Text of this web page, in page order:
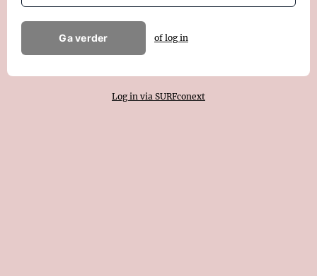
Ga verder of log in
Log in via SURFconext